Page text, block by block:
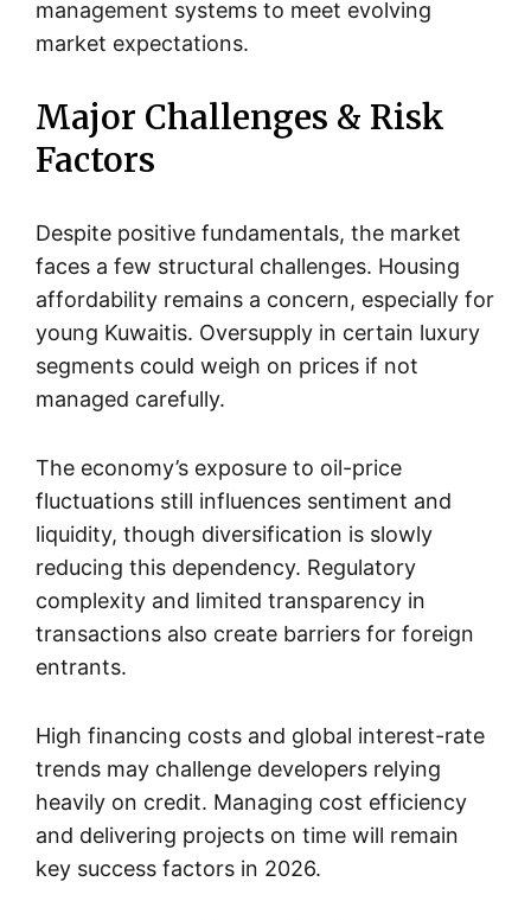
management systems to meet evolving
market expectations.
Major Challenges & Risk
Factors
Despite positive fundamentals, the market
faces a few structural challenges. Housing
affordability remains a concern, especially for
young Kuwaitis. Oversupply in certain luxury
segments could weigh on prices if not
managed carefully.
The economy’s exposure to oil-price
fluctuations still influences sentiment and
liquidity, though diversification is slowly
reducing this dependency. Regulatory
complexity and limited transparency in
transactions also create barriers for foreign
entrants.
High financing costs and global interest-rate
trends may challenge developers relying
heavily on credit. Managing cost efficiency
and delivering projects on time will remain
key success factors in 2026.